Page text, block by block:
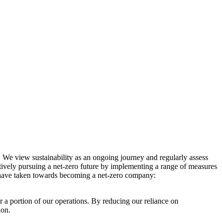
view sustainability as an ongoing journey and regularly assess
pursuing a net-zero future by implementing a range of measures
taken towards becoming a net-zero company:
a portion of our operations. By reducing our reliance on